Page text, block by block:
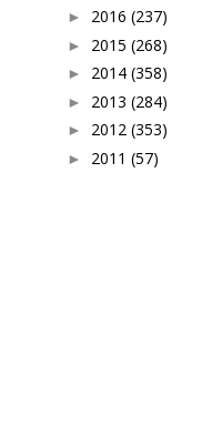
► 2016 (237)
► 2015 (268)
► 2014 (358)
► 2013 (284)
► 2012 (353)
► 2011 (57)